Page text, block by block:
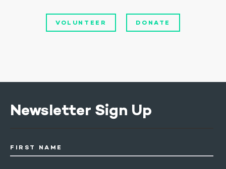
VOLUNTEER DONATE
Newsletter Sign Up
FIRST NAME